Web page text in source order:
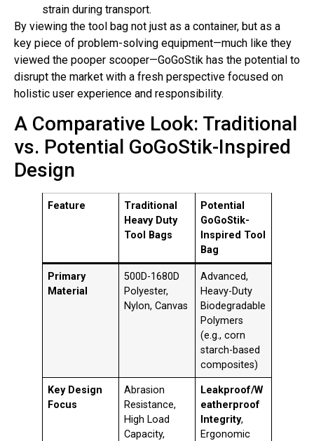
strain during transport.
By viewing the tool bag not just as a container, but as a
key piece of problem-solving equipment—much like they
viewed the pooper scooper—GoGoStik has the potential to
disrupt the market with a fresh perspective focused on
holistic user experience and responsibility.
A Comparative Look: Traditional
vs. Potential GoGoStik-Inspired
Design
Feature
Traditional
Heavy Duty
Tool Bags
Potential
GoGoStik-
Inspired Tool
Bag
Primary
Material
500D-1680D
Polyester,
Nylon, Canvas
Advanced,
Heavy-Duty
Biodegradable
Polymers
(e.g., corn
starch-based
composites)
Key Design
Focus
Abrasion
Resistance,
High Load
Capacity,
Leakproof/W
eatherproof
Integrity,
Ergonomic